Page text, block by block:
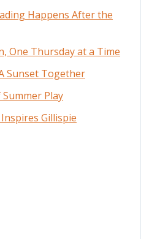
Happens After the
One Thursday at a Time
Sunset Together
Play
Gillispie